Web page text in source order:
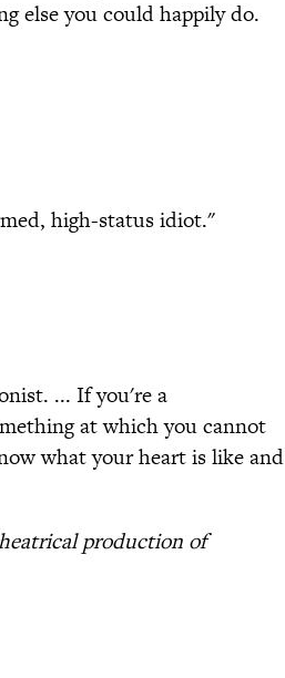
else you could happily do.
high-status idiot."
... If you're a
at which you cannot
what your heart is like and
production of